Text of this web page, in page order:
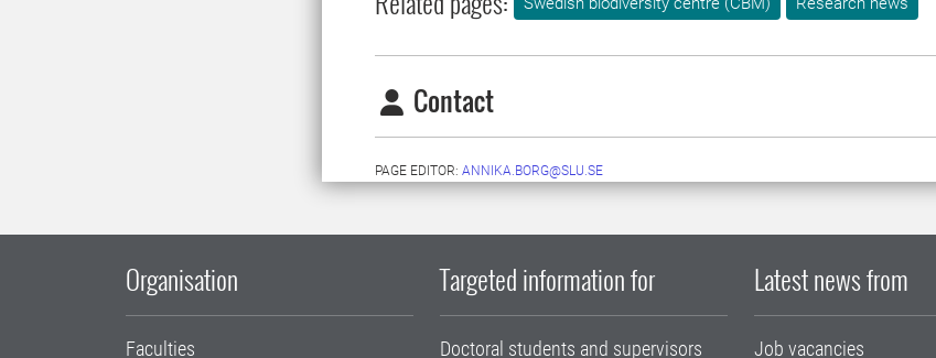
Contact
PAGE EDITOR: ANNIKA.BORG@SLU.SE
Organisation
Faculties
Targeted information for
Doctoral students and supervisors
Latest news from
Job vacancies